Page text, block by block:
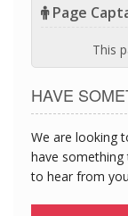
Page
This
HAVE
We are looking
have
to hear from